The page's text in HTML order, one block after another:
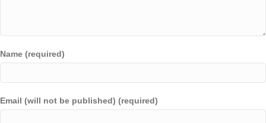
Name (required)
Email (will not be published) (required)